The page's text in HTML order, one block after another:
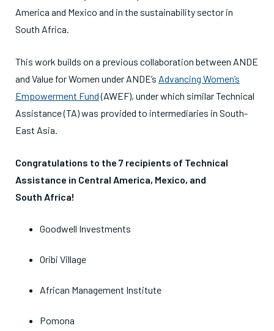
America and Mexico and in the sustainability sector in
South Africa.
This work builds on a previous collaboration between ANDE
and Value for Women under ANDE’s Advancing Women’s
Empowerment Fund(AWEF), under which similar Technical
Assistance (TA) was provided to intermediaries in South-
East Asia.
Congratulations to the 7 recipients of Technical
Assistance in Central America, Mexico, and
South Africa!
Goodwell Investments
Oribi Village
African Management Institute
Pomona